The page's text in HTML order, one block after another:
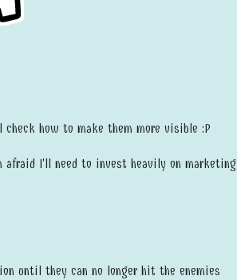
how to make them more visible :P
I'll need to invest heavily on marketing
until they can no longer hit the enemies